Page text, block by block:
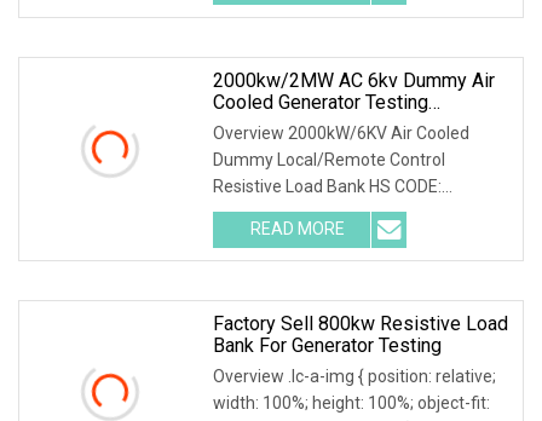
2000kw/2MW AC 6kv Dummy Air
Cooled Generator Testing
Resistive Manual/Automatic
Control Load Bank Power Tester
Overview 2000kW/6KV Air Cooled
Dummy Local/Remote Control
Resistive Load Bank HS CODE:
9030899090 Certificates: ISO9001:
READ MORE
Factory Sell 800kw Resistive Load
Bank For Generator Testing
Overview .lc-a-img { position: relative;
width: 100%; height: 100%; object-fit: